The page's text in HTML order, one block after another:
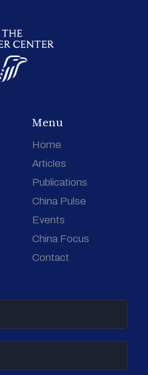
Menu
Home
Articles
Publications
China Pulse
Events
China Focus
Contact